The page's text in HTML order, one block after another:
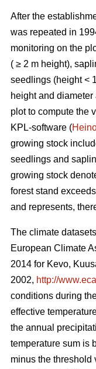
After the
was repeated in
monitoring on the
( ≥ 2 m height),
seedlings (height <
height and
plot to compute the
KPL-software (
growing stock
seedlings and
growing stock
forest stand
and represents,
The climate
European Climate
2014 for Kevo,
2002, http://
conditions during
effective
the annual
temperature sum is
minus the threshold